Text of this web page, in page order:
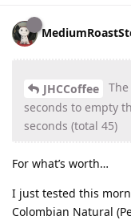
JHCCoffee
seconds to empty
seconds (total 45)
For what’s worth…
I just tested this
Colombian Natural